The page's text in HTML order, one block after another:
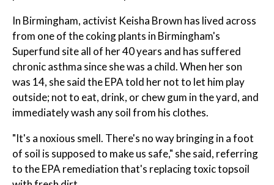
In Birmingham, activist Keisha Brown has lived across
from one of the coking plants in Birmingham's
Superfund site all of her 40 years and has suffered
chronic asthma since she was a child. When her son
was 14, she said the EPA told her not to let him play
outside; not to eat, drink, or chew gum in the yard, and
immediately wash any soil from his clothes.
"It's a noxious smell. There's no way bringing in a foot
of soil is supposed to make us safe," she said, referring
to the EPA remediation that's replacing toxic topsoil